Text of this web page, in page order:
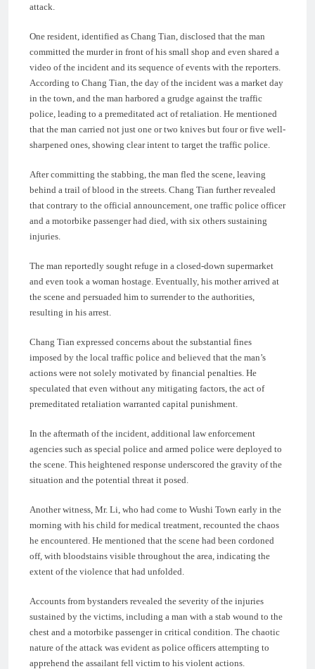
attack.
One resident, identified as Chang Tian, disclosed that the man
committed the murder in front of his small shop and even shared a
video of the incident and its sequence of events with the reporters.
According to Chang Tian, the day of the incident was a market day
in the town, and the man harbored a grudge against the traffic
police, leading to a premeditated act of retaliation. He mentioned
that the man carried not just one or two knives but four or five well-
sharpened ones, showing clear intent to target the traffic police.
After committing the stabbing, the man fled the scene, leaving
behind a trail of blood in the streets. Chang Tian further revealed
that contrary to the official announcement, one traffic police officer
and a motorbike passenger had died, with six others sustaining
injuries.
The man reportedly sought refuge in a closed-down supermarket
and even took a woman hostage. Eventually, his mother arrived at
the scene and persuaded him to surrender to the authorities,
resulting in his arrest.
Chang Tian expressed concerns about the substantial fines
imposed by the local traffic police and believed that the man’s
actions were not solely motivated by financial penalties. He
speculated that even without any mitigating factors, the act of
premeditated retaliation warranted capital punishment.
In the aftermath of the incident, additional law enforcement
agencies such as special police and armed police were deployed to
the scene. This heightened response underscored the gravity of the
situation and the potential threat it posed.
Another witness, Mr. Li, who had come to Wushi Town early in the
morning with his child for medical treatment, recounted the chaos
he encountered. He mentioned that the scene had been cordoned
off, with bloodstains visible throughout the area, indicating the
extent of the violence that had unfolded.
Accounts from bystanders revealed the severity of the injuries
sustained by the victims, including a man with a stab wound to the
chest and a motorbike passenger in critical condition. The chaotic
nature of the attack was evident as police officers attempting to
apprehend the assailant fell victim to his violent actions.